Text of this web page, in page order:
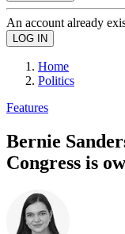
An account already
Home
Politics
Features
Bernie
Congress is